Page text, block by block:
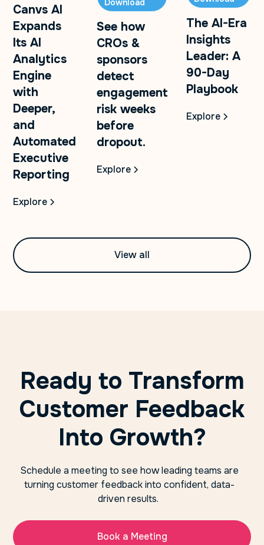
Canvs AI
Expands
Its AI
Analytics
Engine
with
Deeper,
and
Automated
Executive
Reporting
Explore
Download
See how
CROs &
sponsors
detect
engagement
risk weeks
before
dropout.
Explore
The AI-Era
Insights
Leader: A
90-Day
Playbook
Explore
View all
Ready to Transform
Customer Feedback
Into Growth?
Schedule a meeting to see how leading teams are
turning customer feedback into confident, data-
driven results.
Book a Meeting